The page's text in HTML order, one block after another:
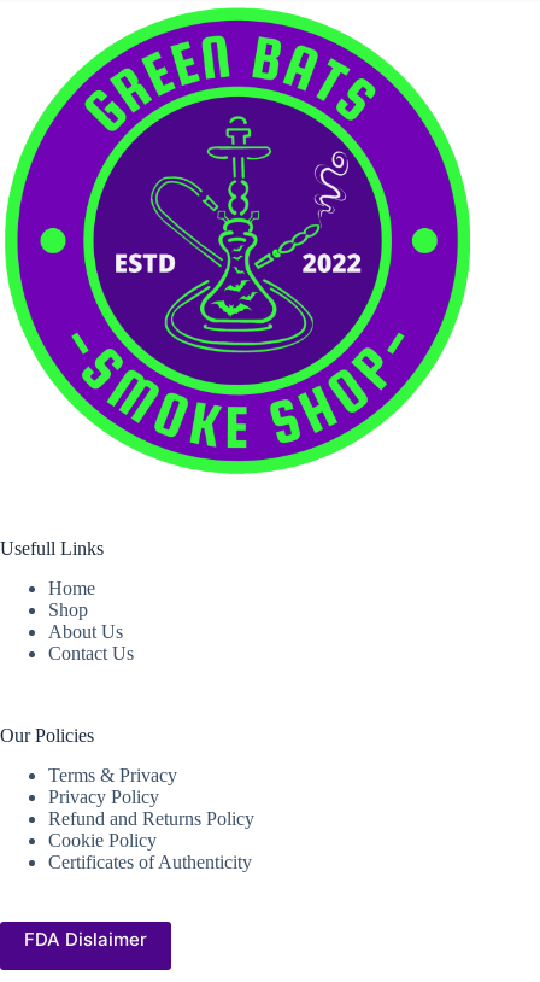
Usefull Links
Home
Shop
About Us
Contact Us
Our Policies
Terms & Privacy
Privacy Policy
Refund and Returns Policy
Cookie Policy
Certificates of Authenticity
FDA Dislaimer